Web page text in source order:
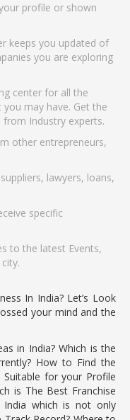
profile or shown
keeps you updated of
you are exploring
center for all the
may have. Get the
from Industry experts.
other entrepreneurs,
lawyers, loans,
specific
to the latest Events,
In India? Let’s Look
your mind and the
in India? Which is the
How to Find the
Suitable for your Profile
is The Best Franchise
India which is not only